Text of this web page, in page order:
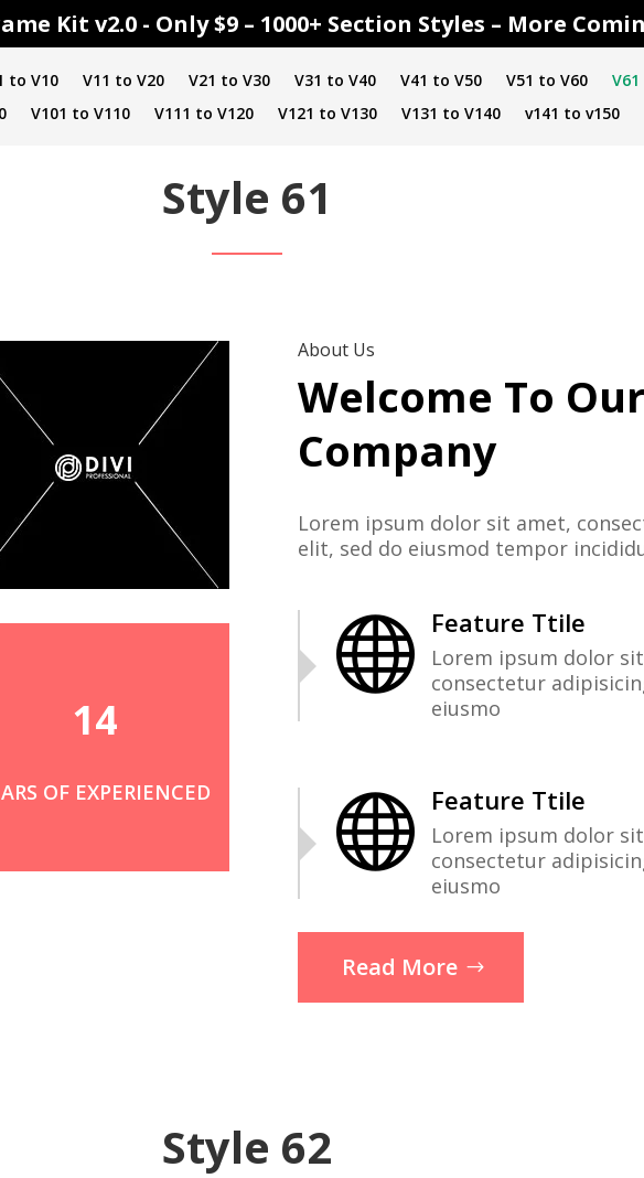
Kit v2.0 - Only $9 – 1000+ Section Styles – More
to V10 V11 to V20 V21 to V30 V31 to V40 V41 to V50 V51 to V60
V101 to V110 V111 to V120 V121 to V130 V131 to V140 v141 to v150
Style 61
14
OF EXPERIENCED
About Us
Welcome To Our
Company
Lorem ipsum dolor sit amet,
elit, sed do eiusmod tempor
 Feature Ttile
Lorem ipsum dolor
consectetur
eiusmo
 Feature Ttile
Lorem ipsum dolor
consectetur
eiusmo
Read More
Style 62